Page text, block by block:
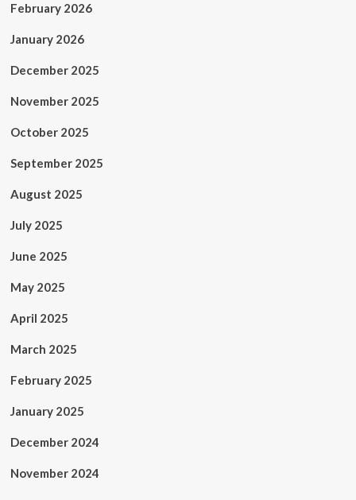
February 2026
January 2026
December 2025
November 2025
October 2025
September 2025
August 2025
July 2025
June 2025
May 2025
April 2025
March 2025
February 2025
January 2025
December 2024
November 2024